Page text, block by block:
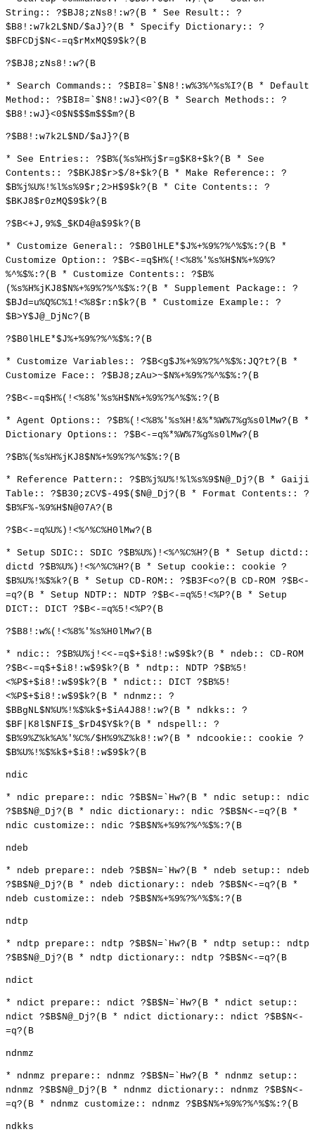
String:: ?$BJ8;zNs8!:w?(B * See Result:: ?
$B8!:w7k2L$ND/$aJ}?(B * Specify Dictionary:: ?
$BFCDj$N<-=q$rMxMQ$9$k?(B
?$BJ8;zNs8!:w?(B
* Search Commands:: ?$BI8=`$N8!:w%3%^%s%I?(B * Default
Method:: ?$BI8=`$N8!:wJ}<0?(B * Search Methods:: ?
$B8!:wJ}<0$N$$$m$$$m?(B
?$B8!:w7k2L$ND/$aJ}?(B
* See Entries:: ?$B%(%s%H%j$r=g$K8+$k?(B * See
Contents:: ?$BKJ8$r>$/8+$k?(B * Make Reference:: ?
$B%j%U%!%l%s%9$r;2>H$9$k?(B * Cite Contents:: ?
$BKJ8$r0zMQ$9$k?(B
?$B<+J,9%$_$KD4@a$9$k?(B
* Customize General:: ?$B0lHLE*$J%+%9%?%^%$%:?(B *
Customize Option:: ?$B<-=q$H%(!<%8%'%s%H$N%+%9%?
%^%$%:?(B * Customize Contents:: ?$B%
(%s%H%jKJ8$N%+%9%?%^%$%:?(B * Supplement Package:: ?
$BJd=u%Q%C%1!<%8$r:n$k?(B * Customize Example:: ?
$B>Y$J@_DjNc?(B
?$B0lHLE*$J%+%9%?%^%$%:?(B
* Customize Variables:: ?$B<g$J%+%9%?%^%$%:JQ?t?(B *
Customize Face:: ?$BJ8;zAu>~$N%+%9%?%^%$%:?(B
?$B<-=q$H%(!<%8%'%s%H$N%+%9%?%^%$%:?(B
* Agent Options:: ?$B%(!<%8%'%s%H!&%*%W%7%g%s0lMw?(B *
Dictionary Options:: ?$B<-=q%*%W%7%g%s0lMw?(B
?$B%(%s%H%jKJ8$N%+%9%?%^%$%:?(B
* Reference Pattern:: ?$B%j%U%!%l%s%9$N@_Dj?(B * Gaiji
Table:: ?$B30;zCV$-49$($N@_Dj?(B * Format Contents:: ?
$B%F%-%9%H$N@07A?(B
?$B<-=q%U%)!<%^%C%H0lMw?(B
* Setup SDIC:: SDIC ?$B%U%)!<%^%C%H?(B * Setup dictd::
dictd ?$B%U%)!<%^%C%H?(B * Setup cookie:: cookie ?
$B%U%!%$%k?(B * Setup CD-ROM:: ?$B3F<o?(B CD-ROM ?$B<-
=q?(B * Setup NDTP:: NDTP ?$B<-=q%5!<%P?(B * Setup
DICT:: DICT ?$B<-=q%5!<%P?(B
?$B8!:w%(!<%8%'%s%H0lMw?(B
* ndic:: ?$B%U%j!<<-=q$+$i8!:w$9$k?(B * ndeb:: CD-ROM
?$B<-=q$+$i8!:w$9$k?(B * ndtp:: NDTP ?$B%5!
<%P$+$i8!:w$9$k?(B * ndict:: DICT ?$B%5!
<%P$+$i8!:w$9$k?(B * ndnmz:: ?
$BBgNL$N%U%!%$%k$+$iA4J88!:w?(B * ndkks:: ?
$BF|K8l$NFI$_$rD4$Y$k?(B * ndspell:: ?
$B%9%Z%k%A%'%C%/$H%9%Z%k8!:w?(B * ndcookie:: cookie ?
$B%U%!%$%k$+$i8!:w$9$k?(B
ndic
* ndic prepare:: ndic ?$B$N=`Hw?(B * ndic setup:: ndic
?$B$N@_Dj?(B * ndic dictionary:: ndic ?$B$N<-=q?(B *
ndic customize:: ndic ?$B$N%+%9%?%^%$%:?(B
ndeb
* ndeb prepare:: ndeb ?$B$N=`Hw?(B * ndeb setup:: ndeb
?$B$N@_Dj?(B * ndeb dictionary:: ndeb ?$B$N<-=q?(B *
ndeb customize:: ndeb ?$B$N%+%9%?%^%$%:?(B
ndtp
* ndtp prepare:: ndtp ?$B$N=`Hw?(B * ndtp setup:: ndtp
?$B$N@_Dj?(B * ndtp dictionary:: ndtp ?$B$N<-=q?(B
ndict
* ndict prepare:: ndict ?$B$N=`Hw?(B * ndict setup::
ndict ?$B$N@_Dj?(B * ndict dictionary:: ndict ?$B$N<-
=q?(B
ndnmz
* ndnmz prepare:: ndnmz ?$B$N=`Hw?(B * ndnmz setup::
ndnmz ?$B$N@_Dj?(B * ndnmz dictionary:: ndnmz ?$B$N<-
=q?(B * ndnmz customize:: ndnmz ?$B$N%+%9%?%^%$%:?(B
ndkks